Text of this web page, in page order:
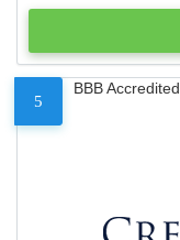
5
BBB Accredited